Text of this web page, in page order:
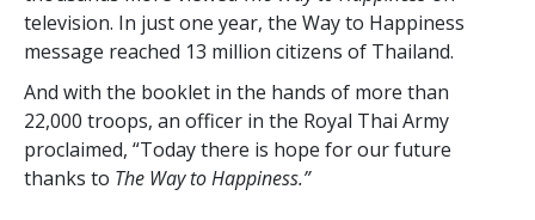
television. In just one year, the Way to Happiness
message reached 13 million citizens of Thailand.
And with the booklet in the hands of more than
22,000 troops, an officer in the Royal Thai Army
proclaimed, “Today there is hope for our future
thanks to The Way to Happiness.”